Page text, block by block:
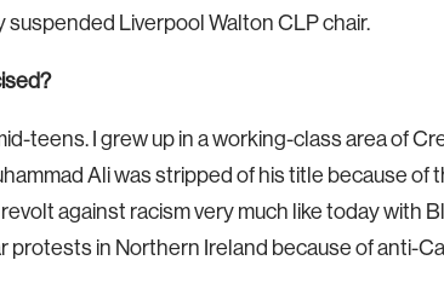
Liverpool Walton CLP chair.
teens. I grew up in a working-class area of
Ali was stripped of his title because of
against racism very much like today with
protests in Northern Ireland because of anti-